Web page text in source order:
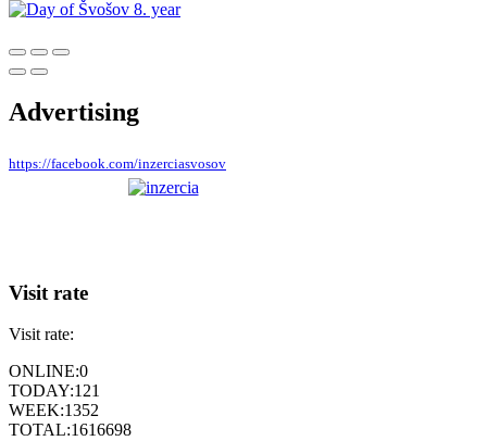
Advertising
https://facebook.com/inzerciasvosov
Visit rate
Visit rate:
ONLINE:0
TODAY:121
WEEK:1352
TOTAL:1616698